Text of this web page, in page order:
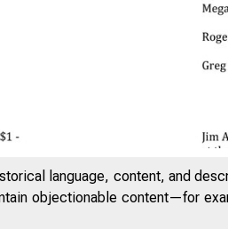
language, content, and
objectionable content—for